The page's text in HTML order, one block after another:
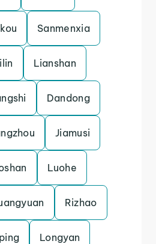
Sanmenxia
Lianshan
Dandong
Jiamusi
Luohe
Rizhao
Longyan